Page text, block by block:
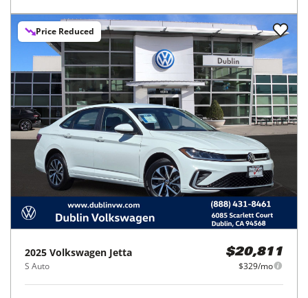
Price Reduced
2025 Volkswagen Jetta
S Auto
$20,811
$329/mo